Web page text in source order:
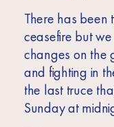
There has
ceasefire but
changes on the
and fighting in
the last truce
Sunday at